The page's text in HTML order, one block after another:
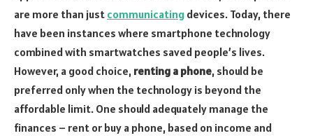
are more than just communicating devices. Today, there
have been instances where smartphone technology
combined with smartwatches saved people’s lives.
However, a good choice, renting a phone, should be
preferred only when the technology is beyond the
affordable limit. One should adequately manage the
finances – rent or buy a phone, based on income and